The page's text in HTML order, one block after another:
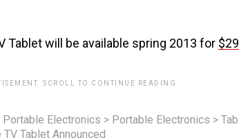
Tablet will be available spring 2013 for
SCROLL TO CONTINUE READING.
Portable Electronics > Portable Electronics >
Tablet Announced